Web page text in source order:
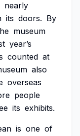
nearly
its doors. By
museum
year’s
counted at
also
overseas
people
its exhibits.
is one of